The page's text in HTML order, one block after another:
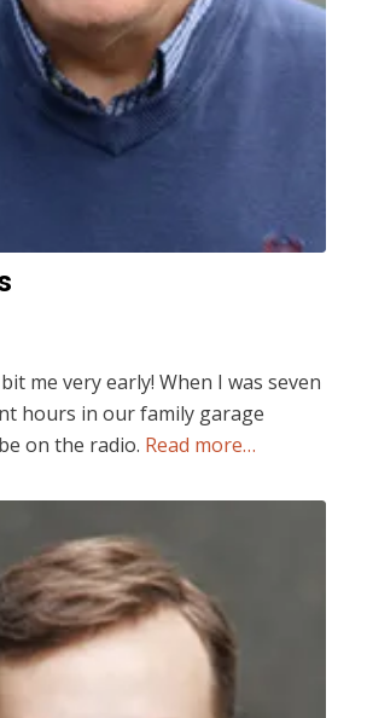
me very early! When I was seven
hours in our family garage
on the radio. Read more…